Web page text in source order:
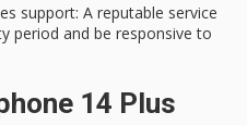
support: A reputable service
period and be responsive to
14 Plus